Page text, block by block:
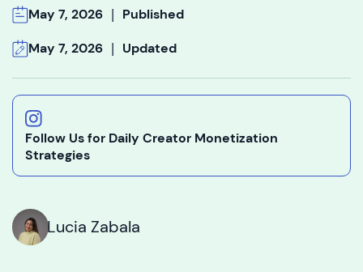
May 7, 2026 | Published
May 7, 2026 | Updated
Follow Us for Daily Creator Monetization
Strategies
Lucia Zabala